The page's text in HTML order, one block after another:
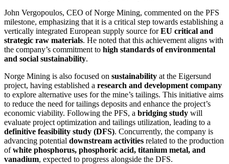
John Vergopoulos, CEO of Norge Mining, commented on the PFS
milestone, emphasizing that it is a critical step towards establishing a
vertically integrated European supply source forEU critical and
strategic raw materials. He noted that this achievement aligns with
the company’s commitment to high standards of environmental
and social sustainability.
Norge Mining is also focused on sustainability at the Eigersund
project, having established a research and development company
to explore alternative uses for the mine’s tailings. This initiative aims
to reduce the need for tailings deposits and enhance the project’s
economic viability. Following the PFS, a bridging study will
evaluate project optimization and tailings utilization, leading to a
definitive feasibility study (DFS). Concurrently, the company is
advancing potential downstream activities related to the production
ofwhite phosphorus, phosphoric acid, titanium metal, and
vanadium, expected to progress alongside the DFS.